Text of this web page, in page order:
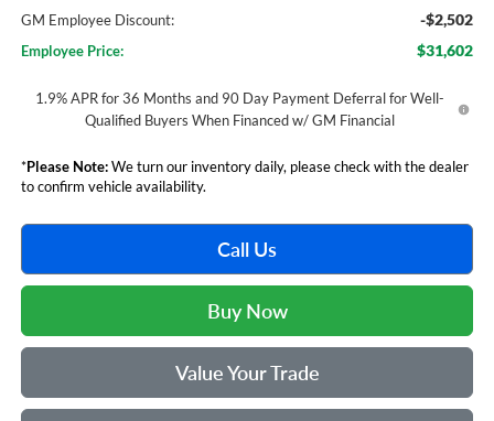
GM Employee Discount: -$2,502
Employee Price: $31,602
1.9% APR for 36 Months and 90 Day Payment Deferral for Well-
Qualified Buyers When Financed w/ GM Financial
*Please Note:We turn our inventory daily, please check with the dealer
to confirm vehicle availability.
Call Us
Buy Now
Value Your Trade